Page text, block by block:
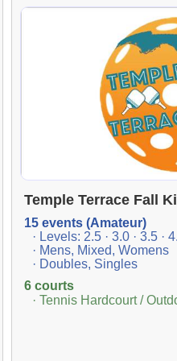
Temple Terrace Fall
15 events (Amateur)
· Levels: 2.5 · 3.0 · 3.5 ·
· Mens, Mixed, Womens
· Doubles, Singles
6 courts
· Tennis Hardcourt /